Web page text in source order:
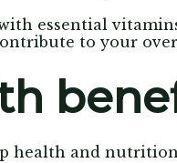
essential
to your
health and